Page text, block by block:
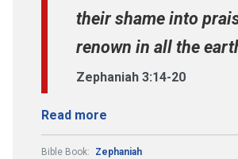
their shame into
renown in all the
Zephaniah 3:14-20
Read more
Bible Book: Zephaniah